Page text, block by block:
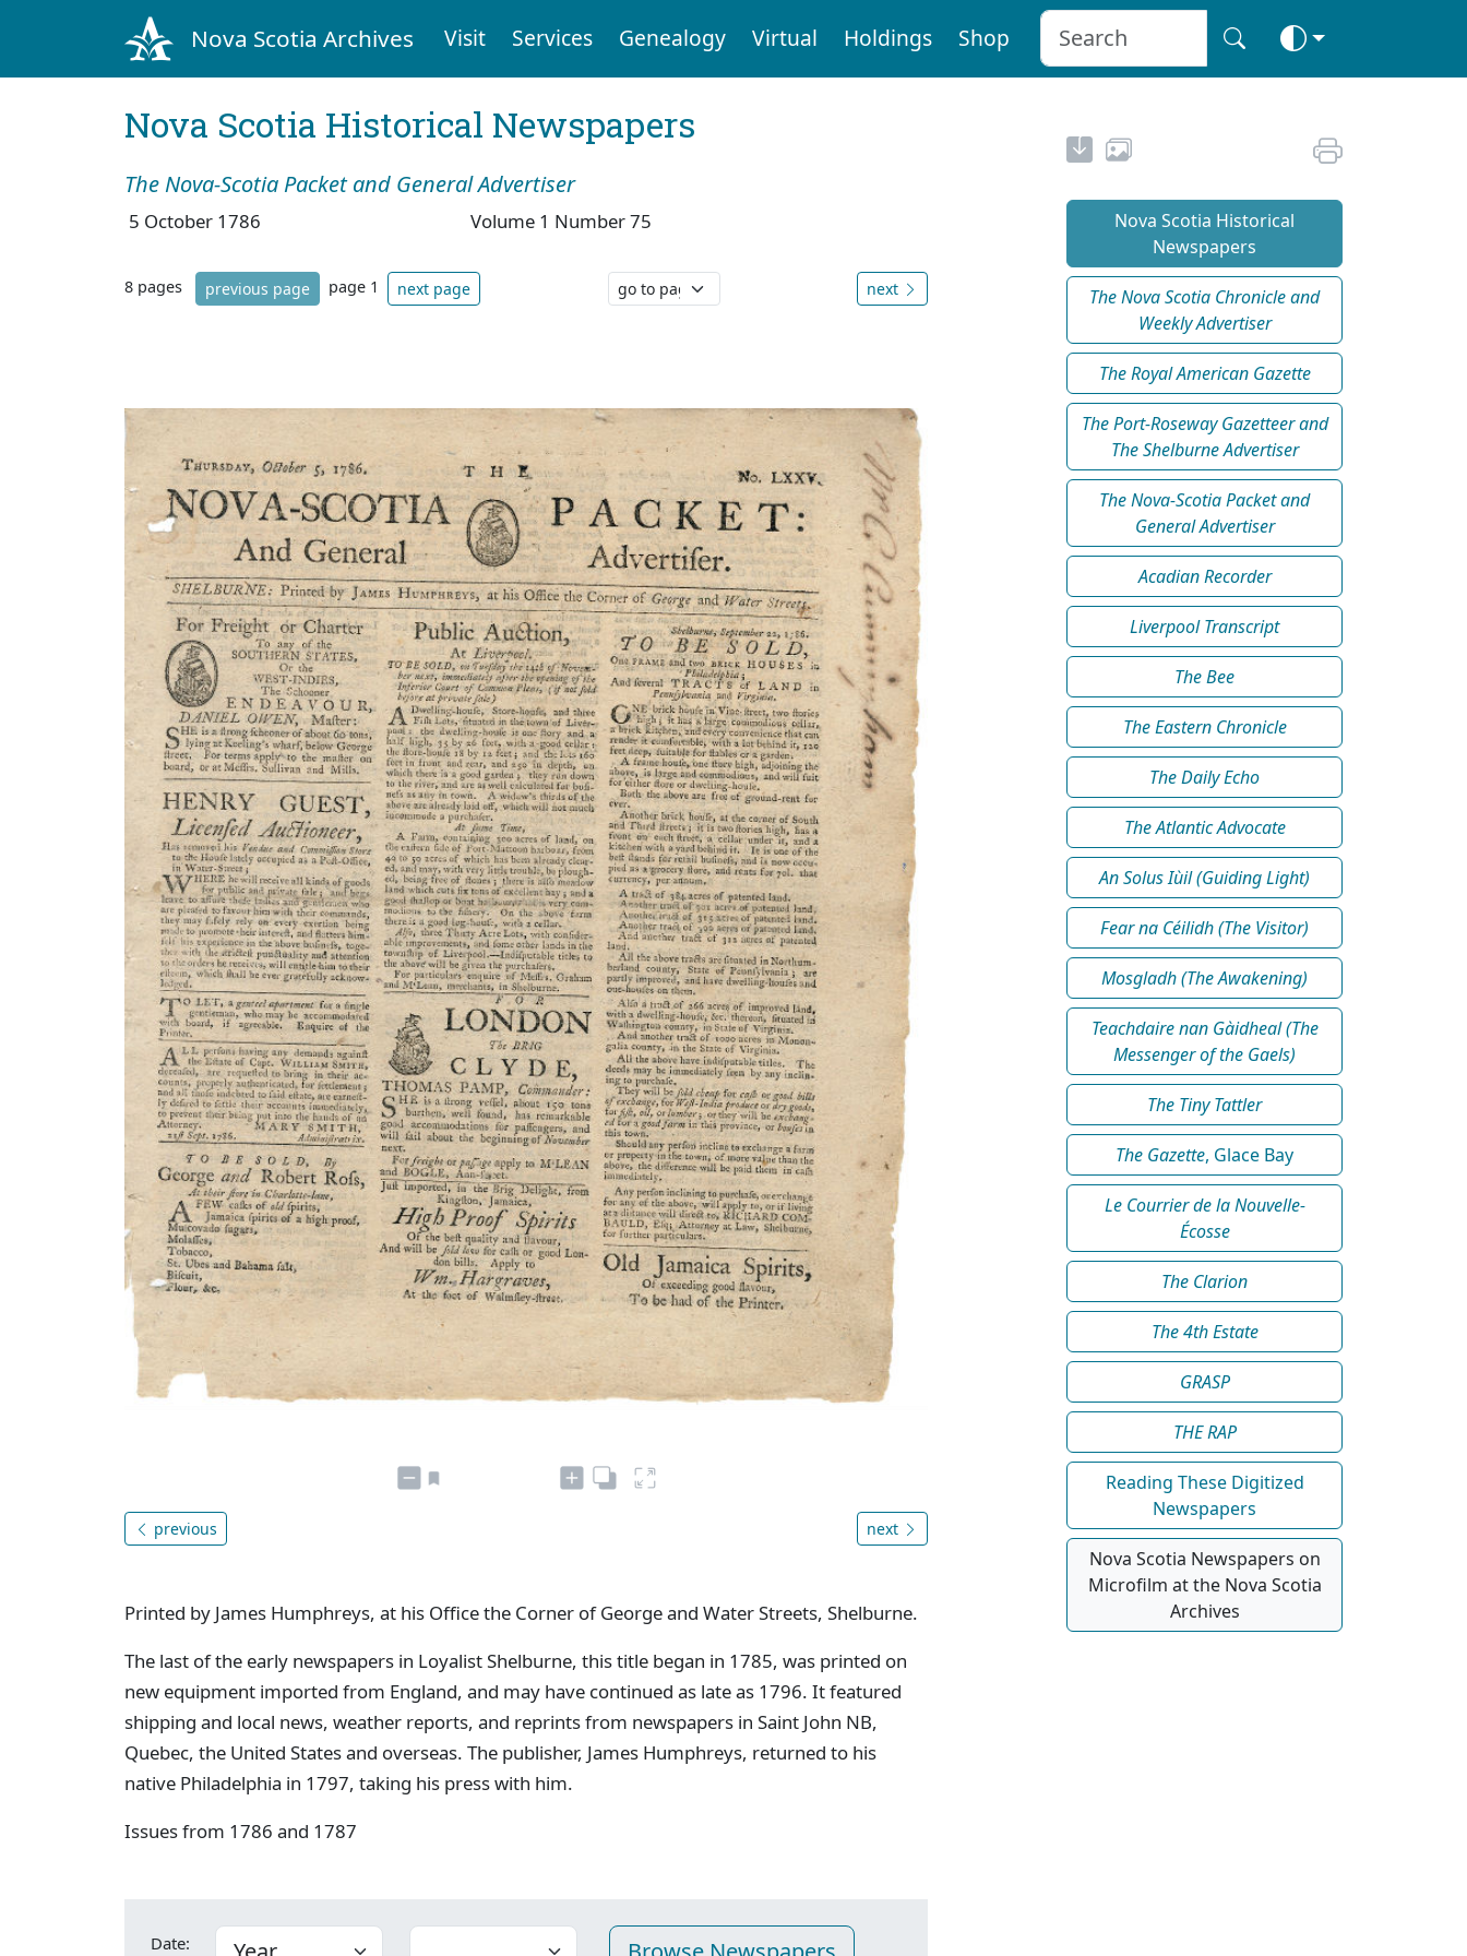
Nova Scotia Archives Visit Services Genealogy Virtual Holdings Shop
Nova Scotia Historical Newspapers
The Nova-Scotia Packet and General Advertiser
5 October 1786 Volume 1 Number 75
8 pages previous page page 1 next page next
previous next
Printed by James Humphreys, at his Office the Corner of George and Water Streets, Shelburne.
The last of the early newspapers in Loyalist Shelburne, this title began in 1785, was printed on
new equipment imported from England, and may have continued as late as 1796. It featured
shipping and local news, weather reports, and reprints from newspapers in Saint John NB,
Quebec, the United States and overseas. The publisher, James Humphreys, returned to his
native Philadelphia in 1797, taking his press with him.
Issues from 1786 and 1787
Date:
Nova Scotia Historical
Newspapers
The Nova Scotia Chronicle and
Weekly Advertiser
The Royal American Gazette
The Port-Roseway Gazetteer and
The Shelburne Advertiser
The Nova-Scotia Packet and
General Advertiser
Acadian Recorder
Liverpool Transcript
The Bee
The Eastern Chronicle
The Daily Echo
The Atlantic Advocate
An Solus Iùil (Guiding Light)
Fear na Céilidh (The Visitor)
Mosgladh (The Awakening)
Teachdaire nan Gàidheal (The
Messenger of the Gaels)
The Tiny Tattler
The Gazette, Glace Bay
Le Courrier de la Nouvelle-
Écosse
The Clarion
The 4th Estate
GRASP
THE RAP
Reading These Digitized
Newspapers
Nova Scotia Newspapers on
Microfilm at the Nova Scotia
Archives